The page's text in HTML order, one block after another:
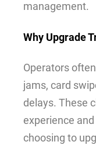
management.
Why Upgrade
Operators
jams, card
delays. These
experience
choosing to